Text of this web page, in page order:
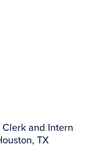
and Intern
TX